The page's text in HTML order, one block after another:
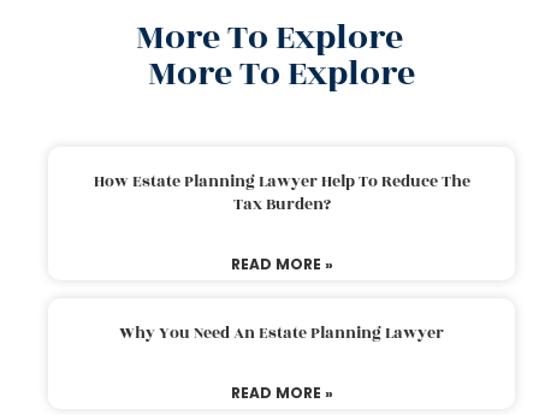
More To Explore
More To Explore
How Estate Planning Lawyer Help To Reduce The
Tax Burden?
READ MORE »
Why You Need An Estate Planning Lawyer
READ MORE »